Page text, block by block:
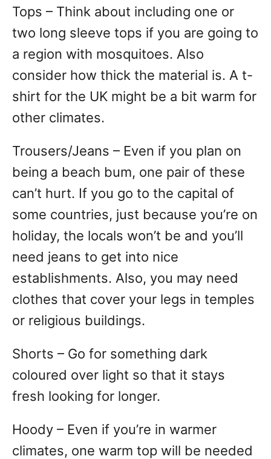
Tops – Think about including one or
two long sleeve tops if you are going to
a region with mosquitoes. Also
consider how thick the material is. A t-
shirt for the UK might be a bit warm for
other climates.
Trousers/Jeans – Even if you plan on
being a beach bum, one pair of these
can’t hurt. If you go to the capital of
some countries, just because you’re on
holiday, the locals won’t be and you’ll
need jeans to get into nice
establishments. Also, you may need
clothes that cover your legs in temples
or religious buildings.
Shorts – Go for something dark
coloured over light so that it stays
fresh looking for longer.
Hoody – Even if you’re in warmer
climates, one warm top will be needed